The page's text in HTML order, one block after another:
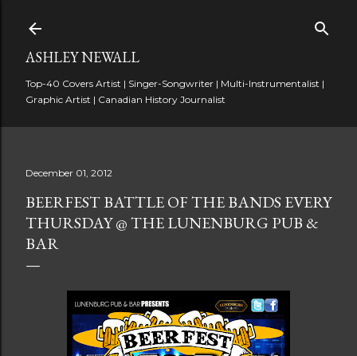
ASHLEY NEWALL
Top-40 Covers Artist | Singer-Songwriter | Multi-Instrumentalist |
Graphic Artist | Canadian History Journalist
December 01, 2012
BEERFEST BATTLE OF THE BANDS EVERY
THURSDAY @ THE LUNENBURG PUB &
BAR